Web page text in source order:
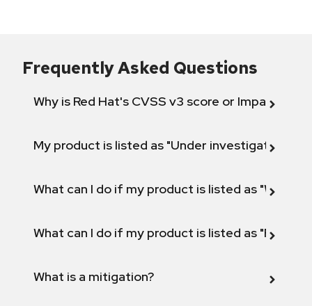
Frequently Asked Questions
Why is Red Hat's CVSS v3 score or Impact
My product is listed as "Under investigation"
What can I do if my product is listed as "Will not
What can I do if my product is listed as "Fix
What is a mitigation?